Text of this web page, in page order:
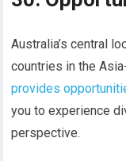
Australia’s central
countries in the
provides
you to experience
perspective.